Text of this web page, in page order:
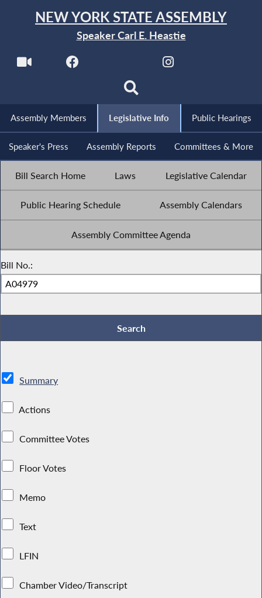
NEW YORK STATE ASSEMBLY
Speaker Carl E. Heastie
Assembly Members Legislative Info Public Hearings
Speaker's Press Assembly Reports Committees & More
Bill Search Home Laws Legislative Calendar
Public Hearing Schedule Assembly Calendars
Assembly Committee Agenda
Bill No.:
Summary
Actions
Committee Votes
Floor Votes
Memo
Text
LFIN
Chamber Video/Transcript